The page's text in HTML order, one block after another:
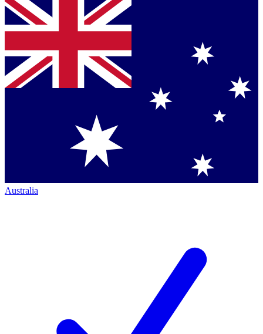
Australia